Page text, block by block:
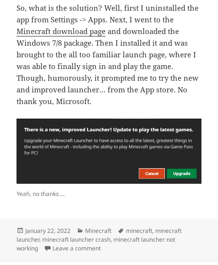
So, what is the solution? Well, first I uninstalled the
app from Settings -> Apps. Next, I went to the
Minecraft download page and downloaded the
Windows 7/8 package. Then I installed it and was
brought to the all too familiar launch page, where I
was able to finally sign in and play the game.
Though, humorously, it prompted me to try the new
and improved launcher… from the App store. No
thank you, Microsoft.
Yeah, no thanks….
Posted
on
January 22, 2022 Categories
Minecraft Tags
minecraft, minecraft
launcher, minecraft launcher crash, minecraft launcher not
working
Leave a commenton Minecraft Launcher App Not Working in